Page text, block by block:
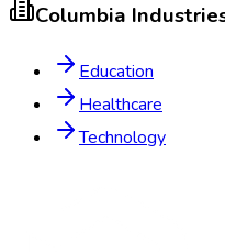
Columbia
Education
Healthcare
Technology